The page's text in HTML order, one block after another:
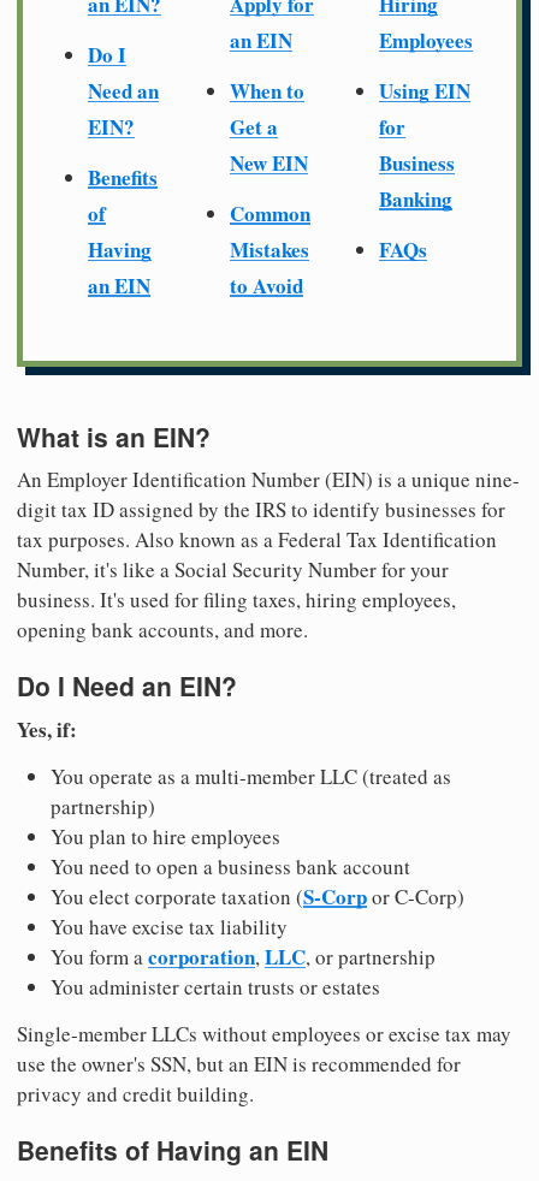
Do I
Need an
EIN?
Benefits
of
Having
an EIN
an EIN
When to
Get a
New EIN
Common
Mistakes
to Avoid
Employees
Using EIN
for
Business
Banking
FAQs
What is an EIN?
An Employer Identification Number (EIN) is a unique nine-
digit tax ID assigned by the IRS to identify businesses for
tax purposes. Also known as a Federal Tax Identification
Number, it's like a Social Security Number for your
business. It's used for filing taxes, hiring employees,
opening bank accounts, and more.
Do I Need an EIN?
Yes, if:
You operate as a multi-member LLC (treated as
partnership)
You plan to hire employees
You need to open a business bank account
You elect corporate taxation (S-Corpor C-Corp)
You have excise tax liability
You form acorporation,LLC, or partnership
You administer certain trusts or estates
Single-member LLCs without employees or excise tax may
use the owner's SSN, but an EIN is recommended for
privacy and credit building.
Benefits of Having an EIN